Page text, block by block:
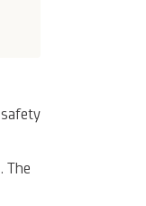
The